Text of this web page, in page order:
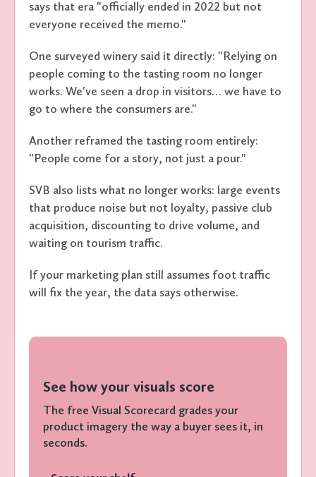
says that era "officially ended in 2022 but not
everyone received the memo."
One surveyed winery said it directly: "Relying on
people coming to the tasting room no longer
works. We've seen a drop in visitors… we have to
go to where the consumers are."
Another reframed the tasting room entirely:
"People come for a story, not just a pour."
SVB also lists what no longer works: large events
that produce noise but not loyalty, passive club
acquisition, discounting to drive volume, and
waiting on tourism traffic.
If your marketing plan still assumes foot traffic
will fix the year, the data says otherwise.
See how your visuals score
The free Visual Scorecard grades your
product imagery the way a buyer sees it, in
seconds.